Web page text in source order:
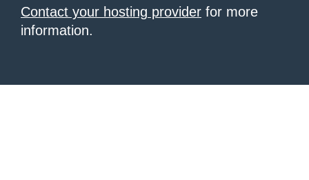
Contact your hosting provider for more
information.